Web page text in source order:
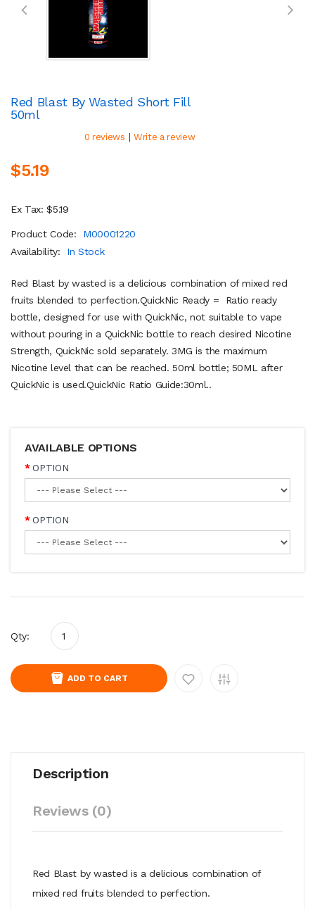
Red Blast By Wasted Short Fill
50ml
0 reviews | Write a review
$5.19
Ex Tax: $5.19
Product Code:
M00001220
Availability:
In Stock
Red Blast by wasted is a delicious combination of mixed red
fruits blended to perfection.QuickNic Ready = Ratio ready
bottle, designed for use with QuickNic, not suitable to vape
without pouring in a QuickNic bottle to reach desired Nicotine
Strength, QuickNic sold separately. 3MG is the maximum
Nicotine level that can be reached. 50ml bottle; 50ML after
QuickNic is used.QuickNic Ratio Guide:30ml..
AVAILABLE OPTIONS
OPTION
OPTION
Qty:
ADD TO CART
Description
Reviews (0)
Red Blast by wasted is a delicious combination of
mixed red fruits blended to perfection.